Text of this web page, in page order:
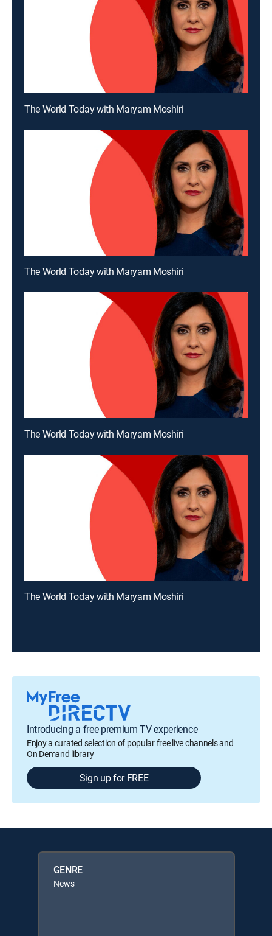
The World Today with Maryam Moshiri
The World Today with Maryam Moshiri
The World Today with Maryam Moshiri
The World Today with Maryam Moshiri
Introducing a free premium TV experience
Enjoy a curated selection of popular free live channels and
On Demand library
Sign up for FREE
GENRE
News